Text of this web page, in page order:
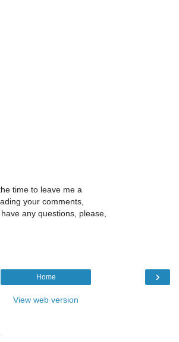
time to leave me a
your comments,
any questions, please,
›
Home
View web version